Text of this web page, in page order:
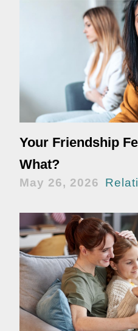
Your Friendship
What?
May 26, 2026